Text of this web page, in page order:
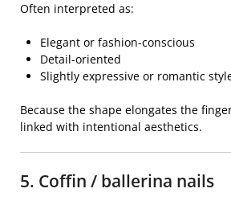
Often interpreted as:
Elegant or fashion-conscious
Detail-oriented
Slightly expressive or romantic
Because the shape elongates the
linked with intentional aesthetics.
5. Coffin / ballerina nails